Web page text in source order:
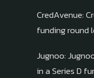
CredAvenue:
funding round
Jugnoo:
in a Series D